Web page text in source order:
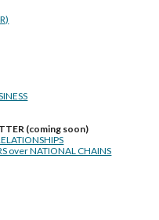
(coming soon)
over NATIONAL CHAINS